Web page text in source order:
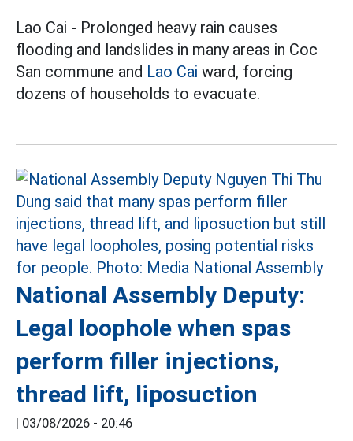
Lao Cai - Prolonged heavy rain causes
flooding and landslides in many areas in Coc
San commune and Lao Cai ward, forcing
dozens of households to evacuate.
National Assembly Deputy:
Legal loophole when spas
perform filler injections,
thread lift, liposuction
03/08/2026 - 20:46